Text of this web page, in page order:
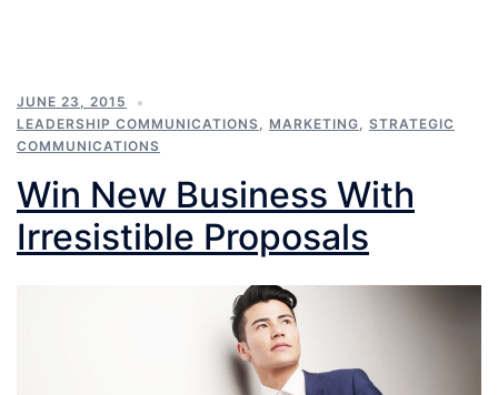
JUNE 23, 2015
LEADERSHIP COMMUNICATIONS
MARKETING
STRATEGIC
COMMUNICATIONS
Win New Business With
Irresistible Proposals